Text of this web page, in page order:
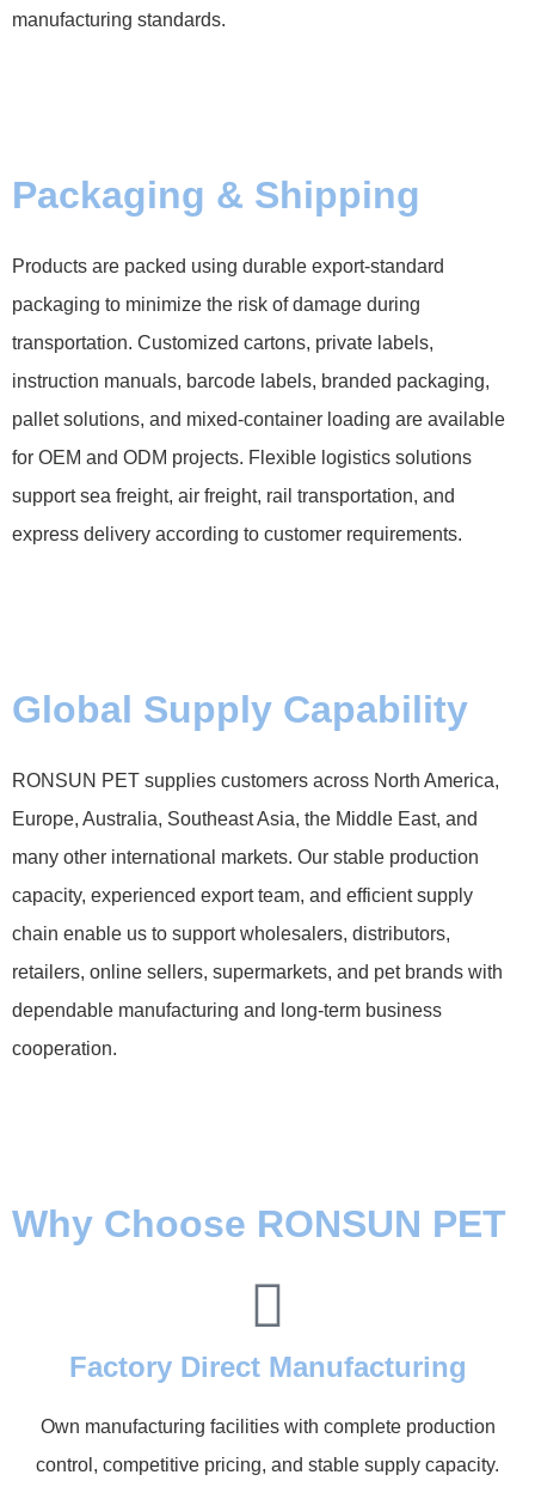
manufacturing standards.
Packaging & Shipping
Products are packed using durable export-standard
packaging to minimize the risk of damage during
transportation. Customized cartons, private labels,
instruction manuals, barcode labels, branded packaging,
pallet solutions, and mixed-container loading are available
for OEM and ODM projects. Flexible logistics solutions
support sea freight, air freight, rail transportation, and
express delivery according to customer requirements.
Global Supply Capability
RONSUN PET supplies customers across North America,
Europe, Australia, Southeast Asia, the Middle East, and
many other international markets. Our stable production
capacity, experienced export team, and efficient supply
chain enable us to support wholesalers, distributors,
retailers, online sellers, supermarkets, and pet brands with
dependable manufacturing and long-term business
cooperation.
Why Choose RONSUN PET
Factory Direct Manufacturing
Own manufacturing facilities with complete production
control, competitive pricing, and stable supply capacity.